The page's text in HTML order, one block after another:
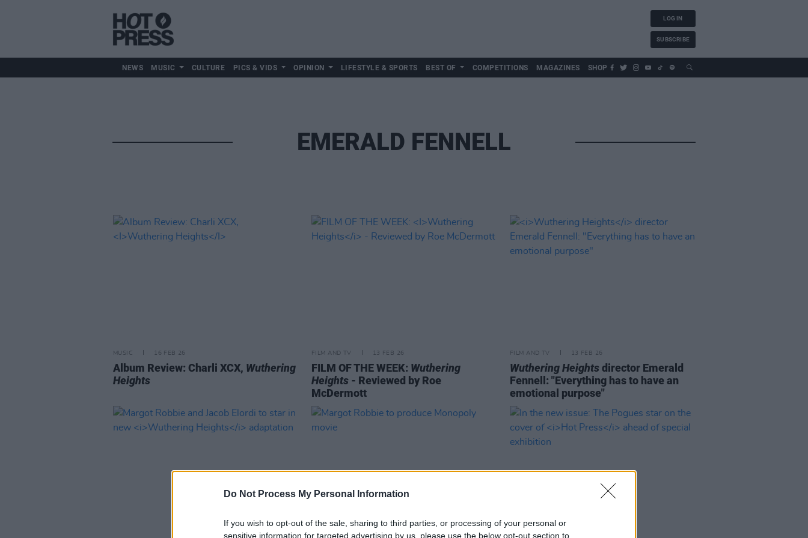
Do Not Process My Personal Information
If you wish to opt-out of the sale, sharing to third parties, or processing of your personal or
sensitive information for targeted advertising by us, please use the below opt-out section to
LOG IN
SUBSCRIBE
NEWS MUSIC CULTURE PICS & VIDS OPINION LIFESTYLE & SPORTS BEST OF COMPETITIONS MAGAZINES SHOP
EMERALD FENNELL
MUSIC 16 FEB 26
Album Review: Charli XCX, Wuthering
Heights
FILM AND TV 13 FEB 26
FILM OF THE WEEK: Wuthering
Heights - Reviewed by Roe
McDermott
FILM AND TV 13 FEB 26
Wuthering Heightsdirector Emerald
Fennell: "Everything has to have an
emotional purpose"